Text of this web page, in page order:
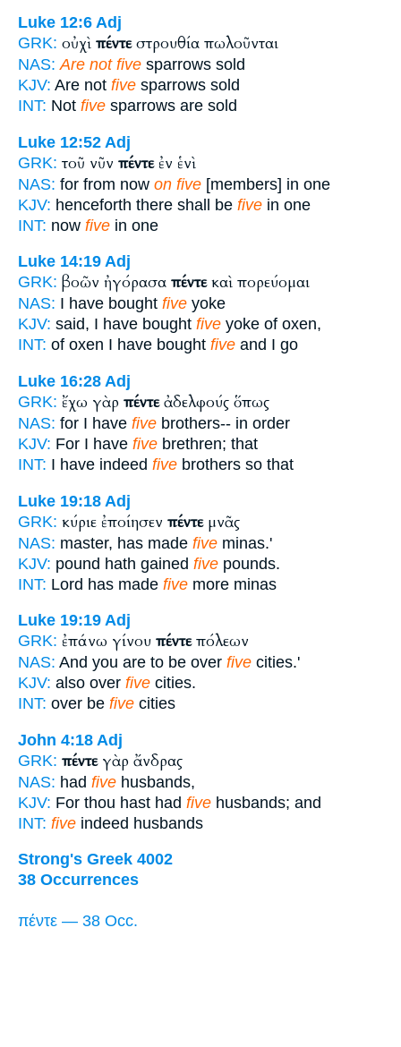
Luke 12:6 Adj
GRK: οὐχὶ πέντεστρουθία πωλοῦνται
NAS: Are not five sparrows sold
KJV: Are not five sparrows sold
INT: Not five sparrows are sold
Luke 12:52 Adj
GRK: τοῦ νῦν πέντεἐν ἑνὶ
NAS: for from now on five [members] in one
KJV: henceforth there shall be five in one
INT: now five in one
Luke 14:19 Adj
GRK: βοῶν ἠγόρασα πέντεκαὶ πορεύομαι
NAS: I have bought five yoke
KJV: said, I have bought five yoke of oxen,
INT: of oxen I have bought five and I go
Luke 16:28 Adj
GRK: ἔχω γὰρ πέντεἀδελφούς ὅπως
NAS: for I have five brothers-- in order
KJV: For I have five brethren; that
INT: I have indeed five brothers so that
Luke 19:18 Adj
GRK: κύριε ἐποίησεν πέντεμνᾶς
NAS: master, has made five minas.'
KJV: pound hath gained five pounds.
INT: Lord has made five more minas
Luke 19:19 Adj
GRK: ἐπάνω γίνου πέντεπόλεων
NAS: And you are to be over five cities.'
KJV: also over five cities.
INT: over be five cities
John 4:18 Adj
GRK: πέντεγὰρ ἄνδρας
NAS: had five husbands,
KJV: For thou hast had five husbands; and
INT: five indeed husbands
Strong's Greek 4002
38 Occurrences
πέντε — 38 Occ.